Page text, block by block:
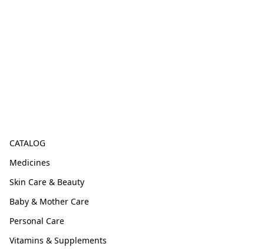
CATALOG
Medicines
Skin Care & Beauty
Baby & Mother Care
Personal Care
Vitamins & Supplements